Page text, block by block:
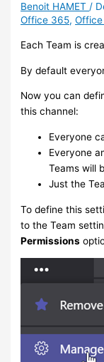
Benoit HAMET /
Office 365,
Each Team is
By default
Now you can
this channel:
Everyone
Everyone
Teams will
Just the
To define this
to the Team
Permissions